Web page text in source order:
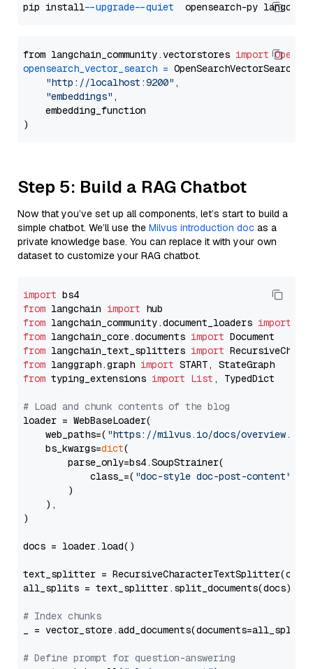
pip install --upgrade --quiet
from langchain_community.vectorstores import
opensearch_vector_search = OpenSearchVectorSearch(
"http://localhost:9200" ,
"embeddings" ,
    embedding_function
Step 5: Build a RAG Chatbot
Now that you’ve set up all components, let’s start to build a
simple chatbot. We’ll use the Milvus introduction doc as a
private knowledge base. You can replace it with your own
dataset to customize your RAG chatbot.
import
from langchain import
from langchain_community.document_loaders import
from langchain_core.documents import
from langchain_text_splitters import
from langgraph.graph import
from typing_extensions import List , TypedDict
# Load and chunk contents of the blog
loader = WebBaseLoader(
    web_paths=(
"https://milvus.io/docs/overview.md"
    bs_kwargs=
dict(
        parse_only=bs4.SoupStrainer(
            class_=(
"doc-style doc-post-content"
        )
    ),
)
docs = loader.load()
text_splitter =
all_splits = text_splitter.split_documents(docs)
# Index chunks
_ = vector_store.add_documents(documents=all_splits)
# Define prompt for question-answering